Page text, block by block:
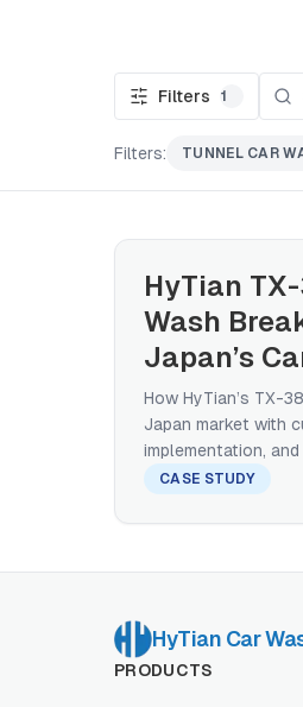
Filters 1
Filters: TUNNEL CAR
HyTian
Wash
Japan’s
How HyTian’s TX-
Japan market with
implementation,
proving that high-
markets.
CASE STUDY
HyTian Car
PRODUCTS